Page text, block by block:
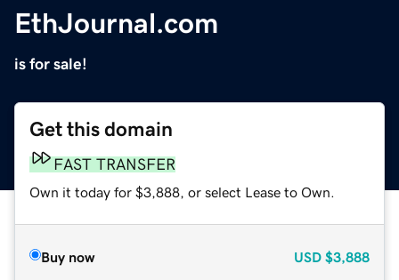
EthJournal.com
is for sale!
Get this domain
FAST TRANSFER
Own it today for $3,888, or select Lease to Own.
Buy now USD $3,888